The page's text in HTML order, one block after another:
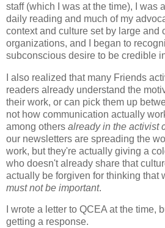
staff (which I was at the time), I was
daily reading and much of my
context and culture set by large and
organizations, and I began to
subconscious desire to be credible
I also realized that many Friends
readers already understand the
their work, or can pick them up
not how communication actually
among others already in the activist
our newsletters are spreading the
work, but they're actually giving a
who doesn't already share that
actually be forgiven for thinking that
must not be important.
I wrote a letter to QCEA at the time,
getting a response.